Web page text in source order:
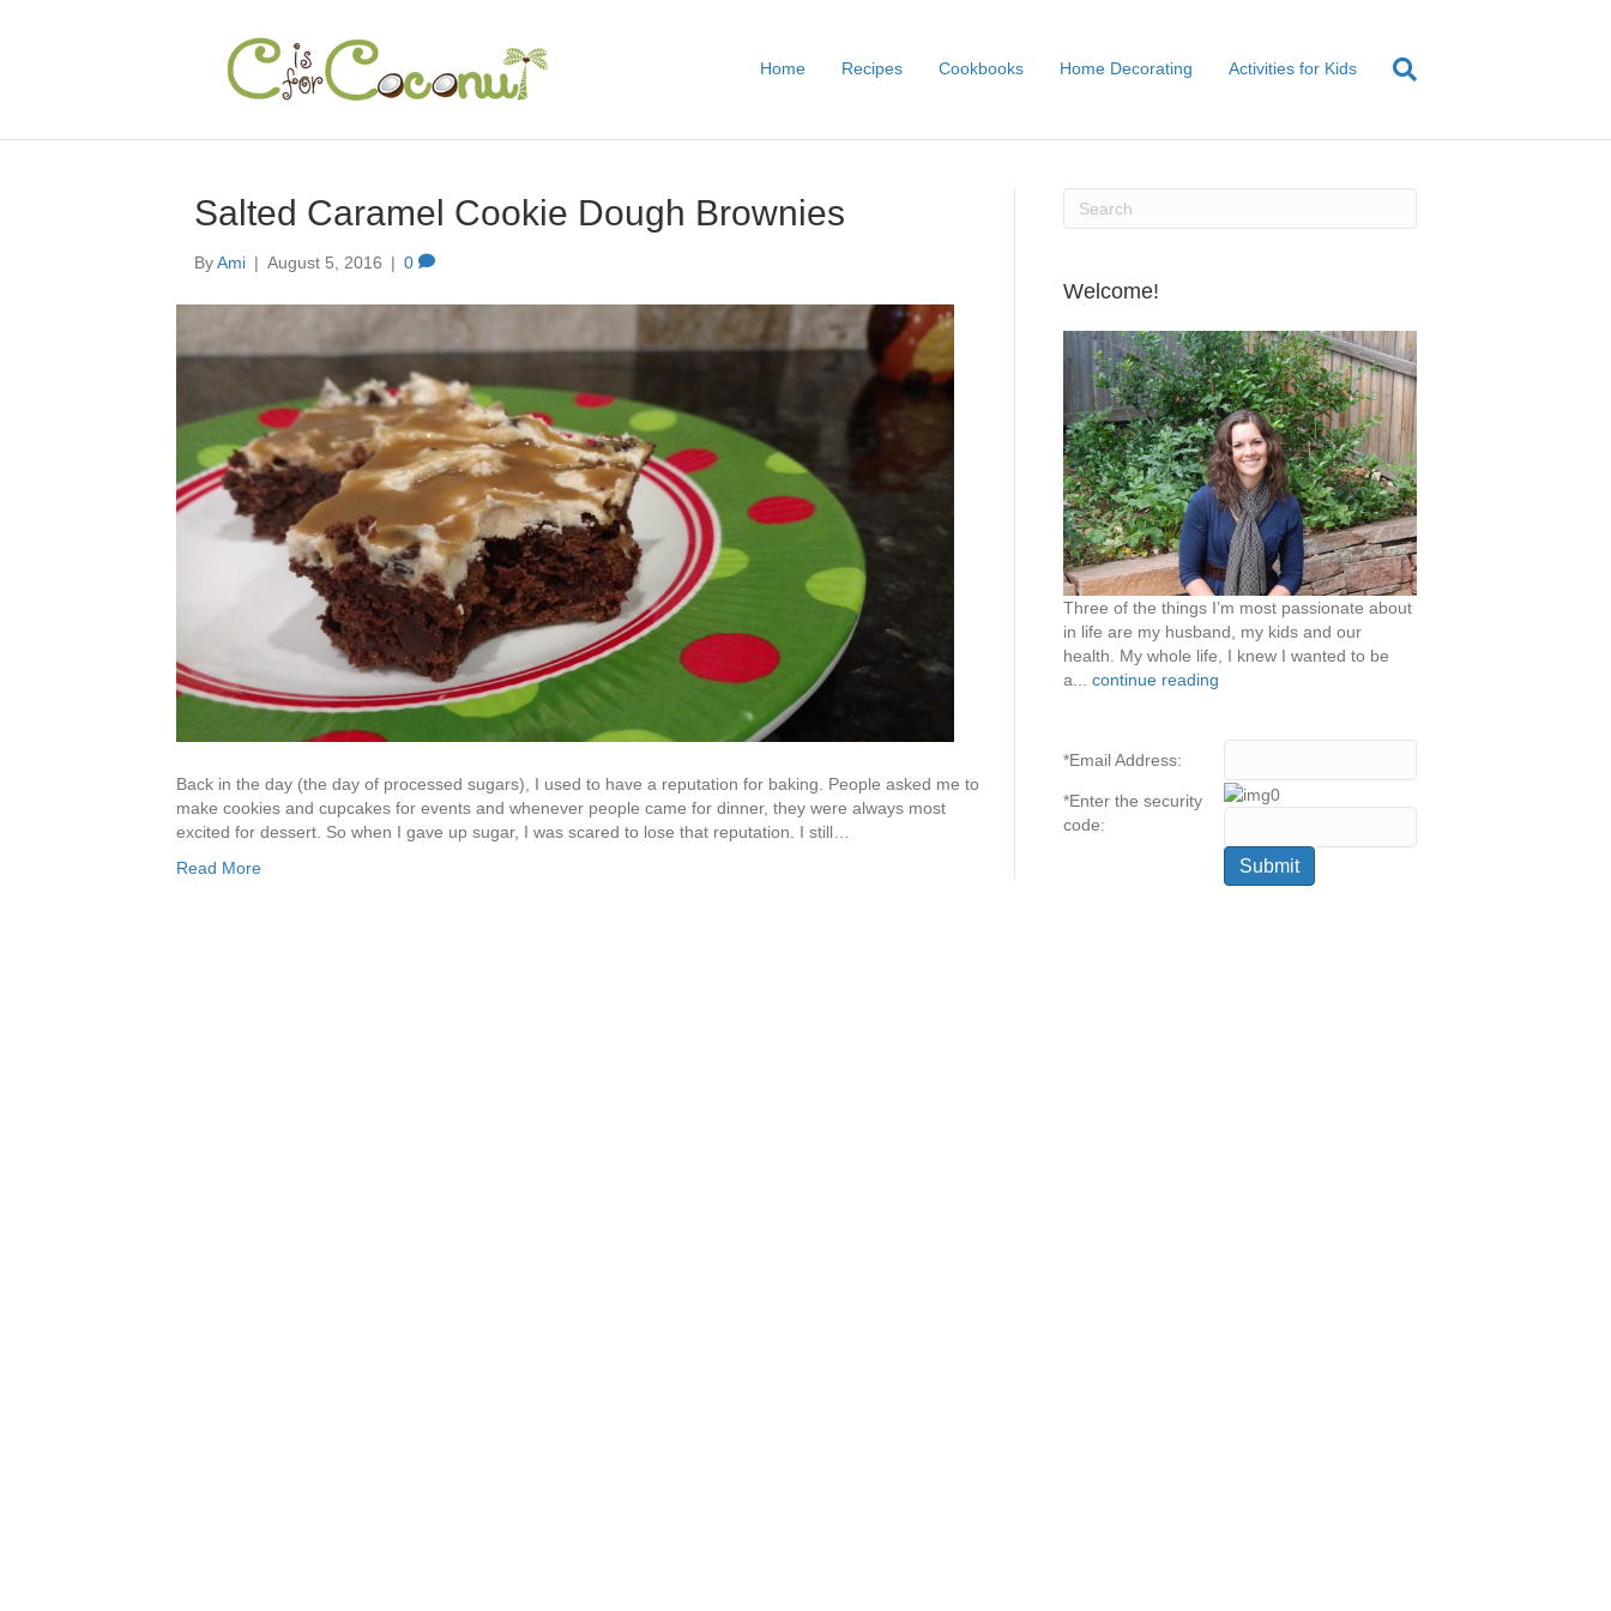
Home Recipes Cookbooks Home Decorating Activities for Kids
Salted Caramel Cookie Dough Brownies
ByAmi | August 5, 2016 | 0
Back in the day (the day of processed sugars), I used to have a reputation for baking. People asked me to
make cookies and cupcakes for events and whenever people came for dinner, they were always most
excited for dessert. So when I gave up sugar, I was scared to lose that reputation. I still…
Read More
Welcome!
Three of the things I’m most passionate about
in life are my husband, my kids and our
health. My whole life, I knew I wanted to be
a... continue reading
*Email Address:
*Enter the security
code: